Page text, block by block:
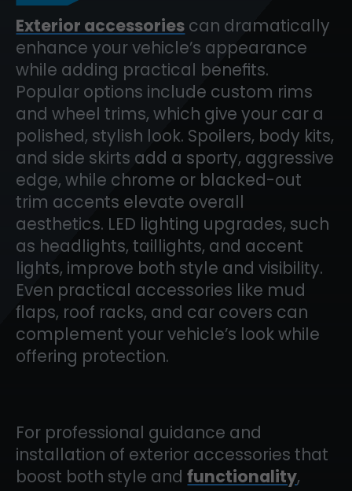
Exterior accessories can dramatically
enhance your vehicle’s appearance
while adding practical benefits.
Popular options include custom rims
and wheel trims, which give your car a
polished, stylish look. Spoilers, body kits,
and side skirts add a sporty, aggressive
edge, while chrome or blacked-out
trim accents elevate overall
aesthetics. LED lighting upgrades, such
as headlights, taillights, and accent
lights, improve both style and visibility.
Even practical accessories like mud
flaps, roof racks, and car covers can
complement your vehicle’s look while
offering protection.
For professional guidance and
installation of exterior accessories that
boost both style andfunctionality,